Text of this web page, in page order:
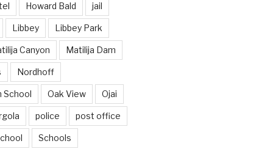
Howard Bald jail
Libbey Libbey Park
Canyon Matilija Dam
Nordhoff
School Oak View Ojai
police post office
Schools